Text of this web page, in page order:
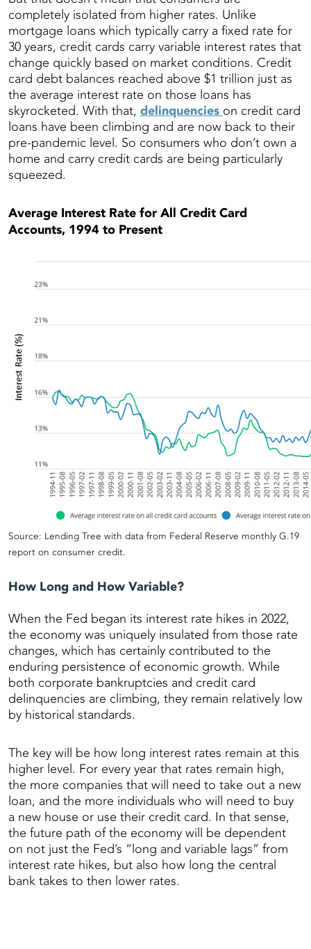
completely isolated from higher rates. Unlike
mortgage loans which typically carry a fixed rate for
30 years, credit cards carry variable interest rates that
change quickly based on market conditions. Credit
card debt balances reached above $1 trillion just as
the average interest rate on those loans has
skyrocketed. With that, delinquencieson credit card
loans have been climbing and are now back to their
pre-pandemic level. So consumers who don’t own a
home and carry credit cards are being particularly
squeezed.
Average Interest Rate for All Credit Card
Accounts, 1994 to Present
Source: Lending Tree with data from Federal Reserve monthly G.19
report on consumer credit.
How Long and How Variable?
When the Fed began its interest rate hikes in 2022,
the economy was uniquely insulated from those rate
changes, which has certainly contributed to the
enduring persistence of economic growth. While
both corporate bankruptcies and credit card
delinquencies are climbing, they remain relatively low
by historical standards.
The key will be how long interest rates remain at this
higher level. For every year that rates remain high,
the more companies that will need to take out a new
loan, and the more individuals who will need to buy
a new house or use their credit card. In that sense,
the future path of the economy will be dependent
on not just the Fed’s “long and variable lags” from
interest rate hikes, but also how long the central
bank takes to then lower rates.